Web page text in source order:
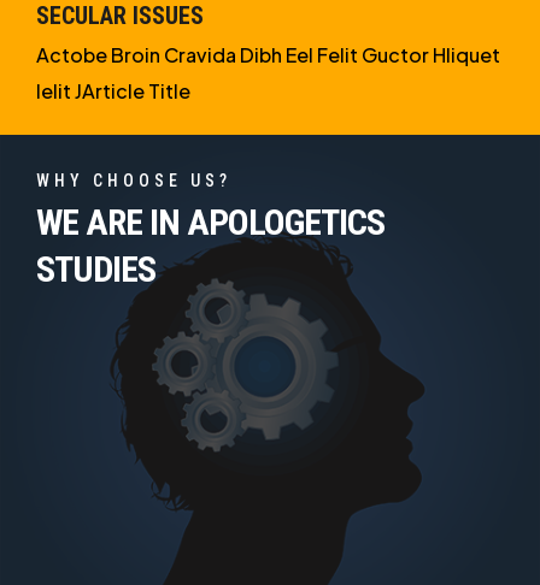
SECULAR ISSUES
Actobe Broin Cravida Dibh Eel Felit Guctor Hliquet
Ielit JArticle Title
WHY CHOOSE US?
WE ARE IN APOLOGETICS
STUDIES